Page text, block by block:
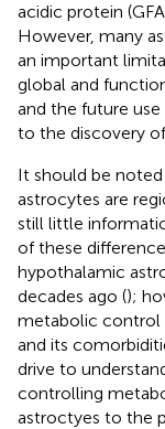
acidic protein
However, many
an important
global and
and the future
to the discovery
It should be
astrocytes are
still little
of these
hypothalamic
decades ago ();
metabolic control
and its
drive to
controlling
astroctyes to the